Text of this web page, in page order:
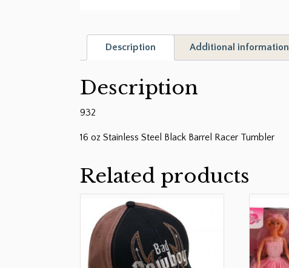
Description Additional information
Description
932
16 oz Stainless Steel Black Barrel Racer Tumbler
Related products